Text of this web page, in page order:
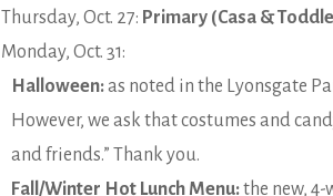
Thursday, Oct. 27: Primary (Casa &
Monday, Oct. 31:
Halloween:as noted in the Lyonsgate
However, we ask that costumes and
and friends.” Thank you.
Fall/Winter Hot Lunch Menu:the new,